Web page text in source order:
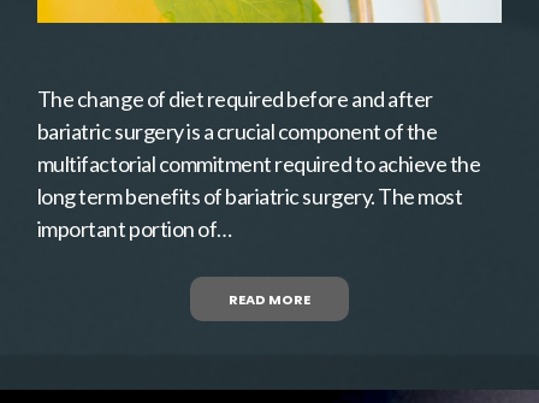
READ MORE
The change of diet required before and after
bariatric surgery is a crucial component of the
multifactorial commitment required to achieve the
long term benefits of bariatric surgery. The most
important portion of…